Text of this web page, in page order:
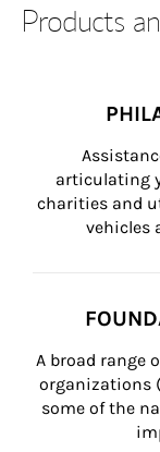
Products
articulating
charities and
vehicles
A broad range
organizations
some of the